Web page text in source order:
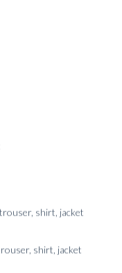
BLUE WOOL
GET IN
shirt, jacket
shirt, jacket